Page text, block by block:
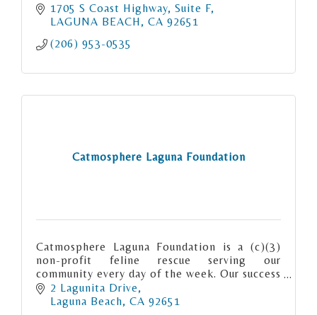
1705 S Coast Highway Suite F
LAGUNA BEACH
CA 92651
(206) 953-0535
Catmosphere Laguna Foundation
Catmosphere Laguna Foundation is a (c)(3)
non-profit feline rescue serving our
community every day of the week. Our success
rate “meows” for itself. We are Matchmaker
to the Meows.
2 Lagunita Drive
Laguna Beach CA 92651